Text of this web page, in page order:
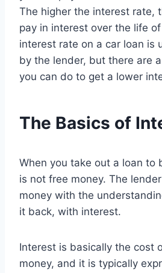
The higher the interest rate,
pay in interest over the life
interest rate on a car loan is
by the lender, but there are
you can do to get a lower
The Basics of
When you take out a loan to
is not free money. The
money with the
it back, with interest.
Interest is basically the cost
money, and it is typically